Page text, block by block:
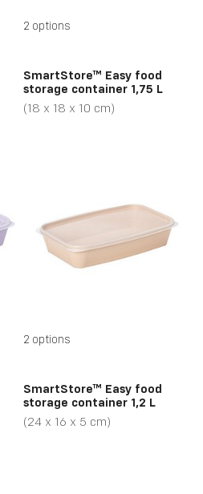
2 options
SmartStore™ Easy food
storage container 1,75 L
(18 x 18 x 10 cm)
2 options
SmartStore™ Easy food
storage container 1,2 L
(24 x 16 x 5 cm)